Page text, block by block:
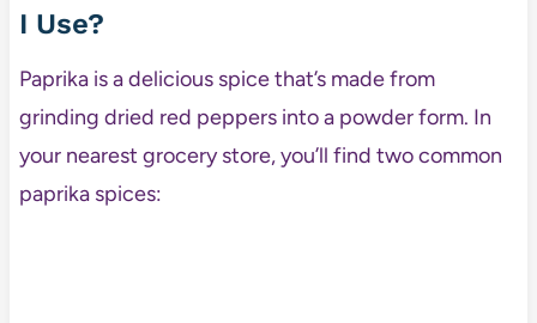
I Use?
Paprika is a delicious spice that’s made from
grinding dried red peppers into a powder form. In
your nearest grocery store, you’ll find two common
paprika spices: